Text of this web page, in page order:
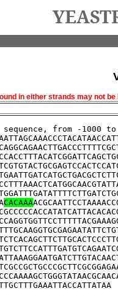
in either strands may not
sequence, from -1000
CACAAA